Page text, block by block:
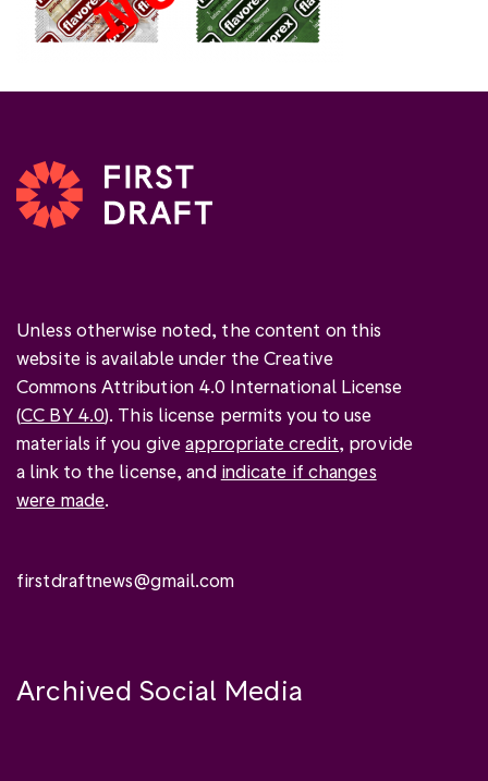
Unless otherwise noted, the content on this
website is available under the Creative
Commons Attribution 4.0 International License
(CC BY 4.0). This license permits you to use
materials if you giveappropriate credit, provide
a link to the license, and indicate if changes
were made.
firstdraftnews@gmail.com
Archived Social Media